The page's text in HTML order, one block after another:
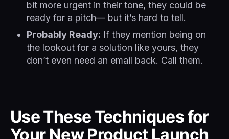
bit more urgent in their tone, they could be
ready for a pitch— but it’s hard to tell.
Probably Ready: If they mention being on
the lookout for a solution like yours, they
don’t even need an email back. Call them.
Use These Techniques for
Your New Product Launch